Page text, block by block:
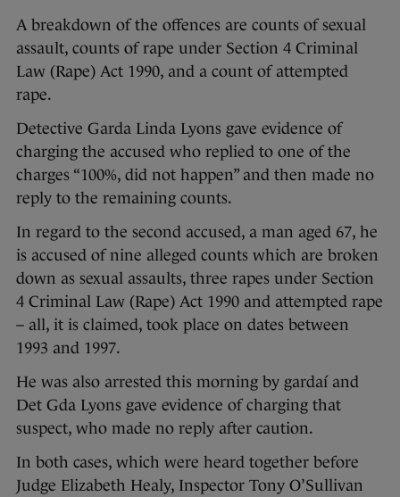
A breakdown of the offences are counts of sexual
assault, counts of rape under Section 4 Criminal
Law (Rape) Act 1990, and a count of attempted
rape.
Detective Garda Linda Lyons gave evidence of
charging the accused who replied to one of the
charges “100%, did not happen” and then made no
reply to the remaining counts.
In regard to the second accused, a man aged 67, he
is accused of nine alleged counts which are broken
down as sexual assaults, three rapes under Section
4 Criminal Law (Rape) Act 1990 and attempted rape
– all, it is claimed, took place on dates between
1993 and 1997.
He was also arrested this morning by gardaí and
Det Gda Lyons gave evidence of charging that
suspect, who made no reply after caution.
In both cases, which were heard together before
Judge Elizabeth Healy, Inspector Tony O’Sullivan